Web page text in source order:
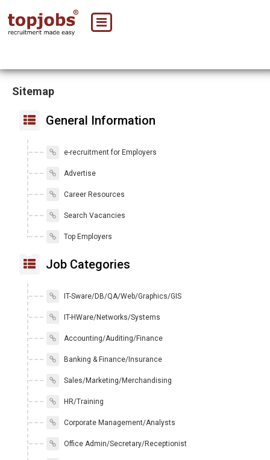
Sitemap
General Information
e-recruitment for Employers
Advertise
Career Resources
Search Vacancies
Top Employers
Job Categories
IT-Sware/DB/QA/Web/Graphics/GIS
IT-HWare/Networks/Systems
Accounting/Auditing/Finance
Banking & Finance/Insurance
Sales/Marketing/Merchandising
HR/Training
Corporate Management/Analysts
Office Admin/Secretary/Receptionist